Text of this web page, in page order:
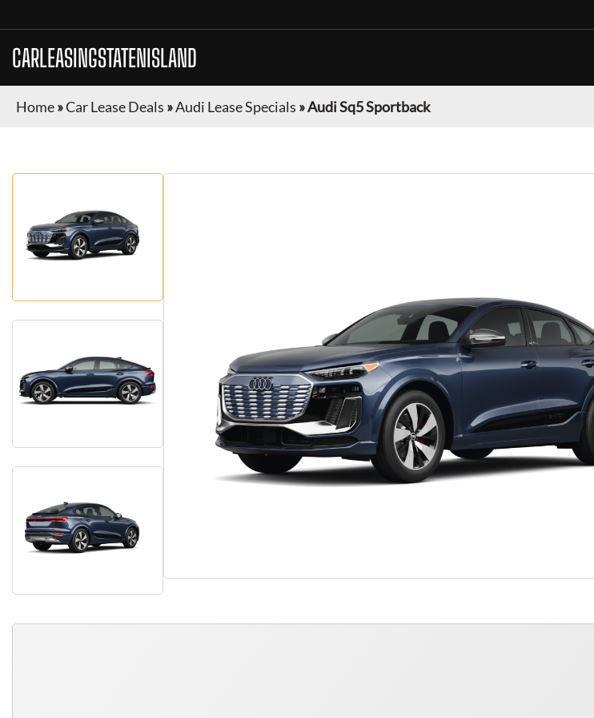
CARLEASINGSTATENISLAND
Home»Car Lease Deals »Audi Lease Specials »Audi Sq5 Sportback